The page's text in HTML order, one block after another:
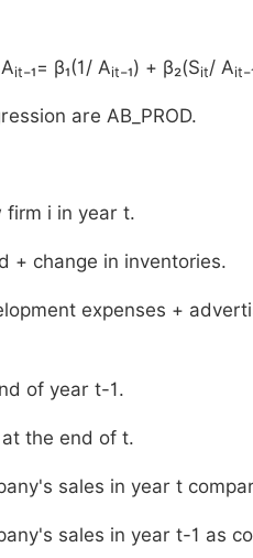
it₋₁= β₁(1/ Ait₋₁) + β₂(Sit/ Ait
are AB_PROD.
firm i in year t.
+ change in inventories.
expenses +
of year t-1.
the end of t.
sales in year t
sales in year t-1 as